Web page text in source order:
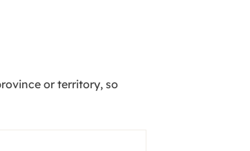
or territory, so